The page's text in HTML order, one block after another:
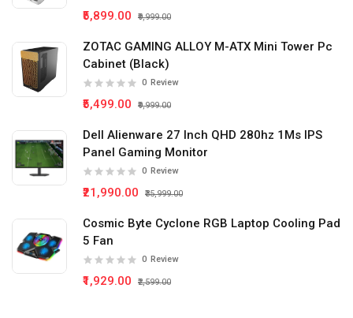
₹5,899.00 ₹9,999.00
ZOTAC GAMING ALLOY M-ATX Mini Tower Pc
Cabinet (Black)
0 Review
₹5,499.00 ₹9,999.00
Dell Alienware 27 Inch QHD 280hz 1Ms IPS
Panel Gaming Monitor
0 Review
₹21,990.00 ₹35,999.00
Cosmic Byte Cyclone RGB Laptop Cooling Pad
5 Fan
0 Review
₹1,929.00 ₹2,599.00